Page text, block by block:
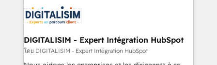
team of 25+ experts Contact us today to help you
get more from your investment in HubSpot.
Implementation partner, we provide expertise to
drive your business forward. Since 2015 we are fully
dedicated to HubSpot and with an experienced
team (50+), we work with reputable companies in
B2B sectors such as manufacturing, SaaS and
DIGITALISIM - Expert Intégration HubSpot
โดย DIGITALISIM - Expert Intégration HubSpot